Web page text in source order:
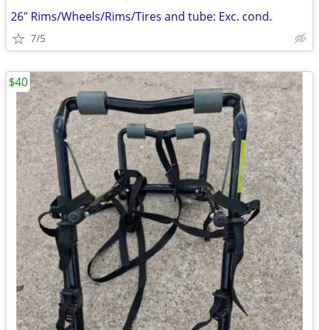
26" Rims/Wheels/Rims/Tires and tube: Exc. cond.
7/5
$40